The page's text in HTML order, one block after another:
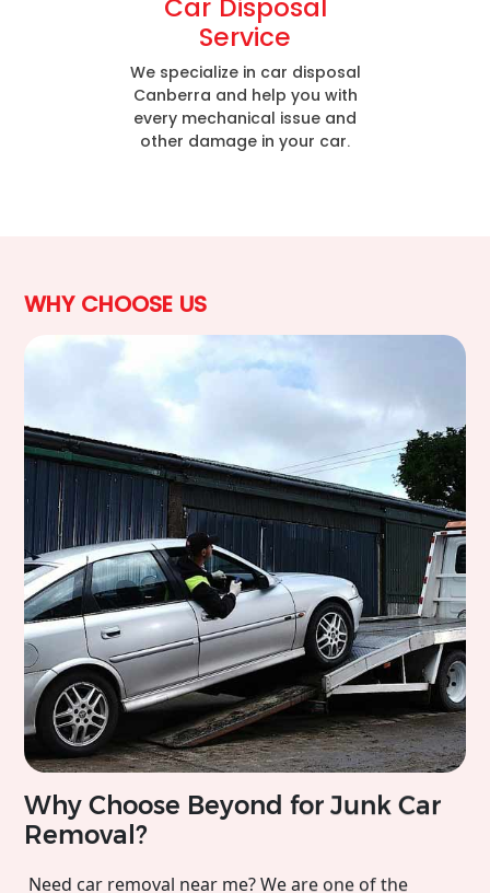
Car Disposal
Service
We specialize in car disposal
Canberra and help you with
every mechanical issue and
other damage in your car.
WHY CHOOSE US
Why Choose Beyond for Junk Car
Removal?
Need car removal near me? We are one of the